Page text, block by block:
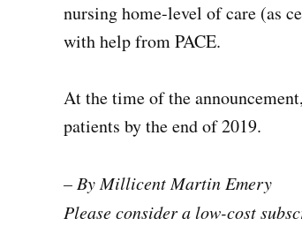
nursing home-level of care (as
with help from PACE.
At the time of the
patients by the end of 2019.
– By Millicent Martin Emery
Please consider a low-cost